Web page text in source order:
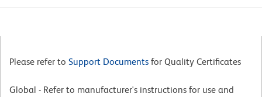
Please refer to Support Documents for Quality Certificates
Global - Refer to manufacturer's instructions for use and